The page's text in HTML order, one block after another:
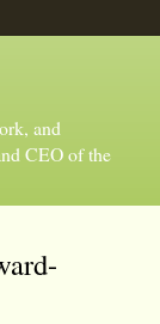
and
CEO of the